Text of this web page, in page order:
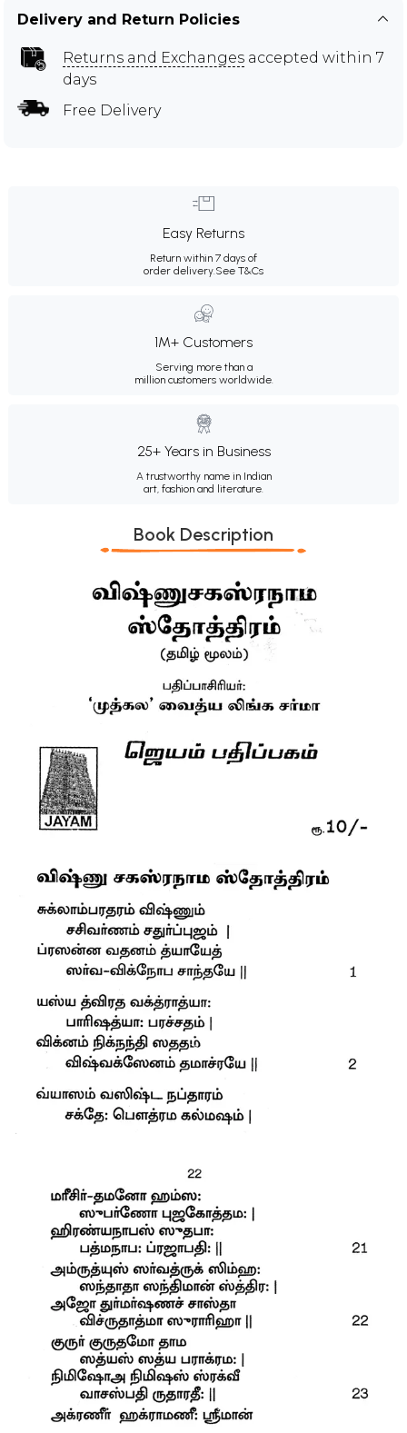
Delivery and Return Policies
Returns and Exchanges accepted within 7
days
Free Delivery
Easy Returns
Return within 7 days of
order delivery.See T&Cs
1M+ Customers
Serving more than a
million customers worldwide.
25+ Years in Business
A trustworthy name in Indian
art, fashion and literature.
Book Description